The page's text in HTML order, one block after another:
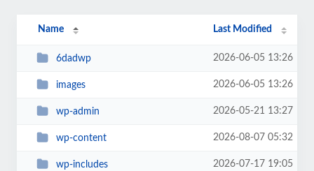
Name Last Modified
6dadwp 2026-06-05 13:26
images 2026-06-05 13:26
wp-admin 2026-05-21 13:27
wp-content 2026-08-07 05:32
wp-includes 2026-07-17 19:05